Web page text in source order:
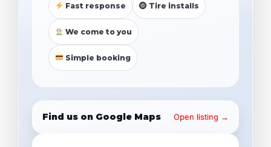
Fast response Tire installs
We come to you
Simple booking
Find us on Google Maps Open listing →